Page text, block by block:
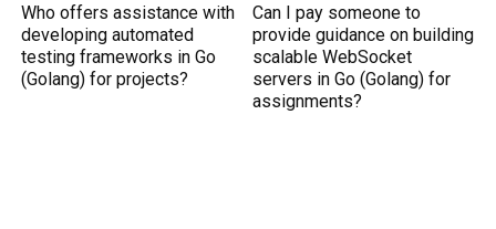
Who offers assistance with
developing automated
testing frameworks in Go
(Golang) for projects?
Can I pay someone to
provide guidance on building
scalable WebSocket
servers in Go (Golang) for
assignments?